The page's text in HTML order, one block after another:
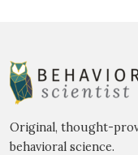
Original, thought-
behavioral science.